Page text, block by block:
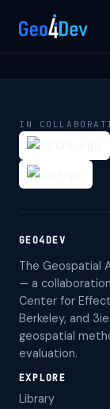
IN
GEO4DEV
The Geospatial
— a
Center for
Berkeley, and
geospatial
evaluation.
EXPLORE
Library